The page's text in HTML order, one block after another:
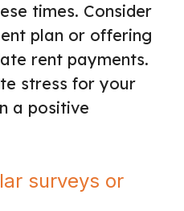
times. Consider
plan or offering
rent payments.
stress for your
a positive
surveys or